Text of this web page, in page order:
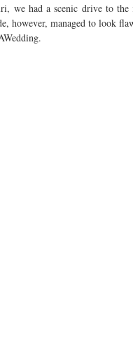
we had a scenic drive to
managed to look